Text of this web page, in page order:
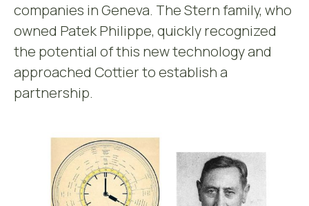
companies in Geneva. The Stern family, who
owned Patek Philippe, quickly recognized
the potential of this new technology and
approached Cottier to establish a
partnership.